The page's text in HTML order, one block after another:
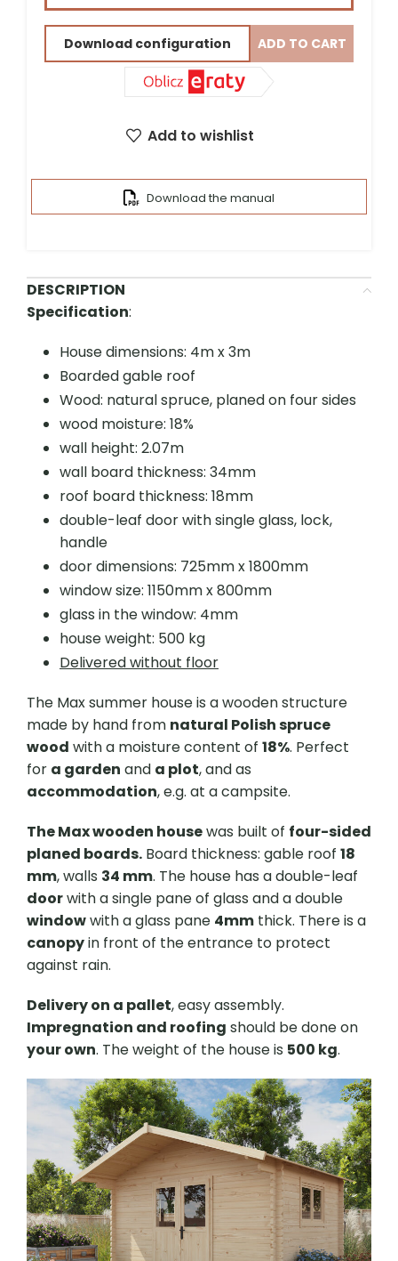
Download configuration ADD TO CART
Download the manual
Add to wishlist
DESCRIPTION
Specification:
House dimensions: 4m x 3m
Boarded gable roof
Wood: natural spruce, planed on four sides
wood moisture: 18%
wall height: 2.07m
wall board thickness: 34mm
roof board thickness: 18mm
double-leaf door with single glass, lock,
handle
door dimensions: 725mm x 1800mm
window size: 1150mm x 800mm
glass in the window: 4mm
house weight: 500 kg
Delivered without floor
The Max summer house is a wooden structure
made by hand from natural Polish spruce
wood with a moisture content of 18%. Perfect
for a garden and a plot, and as
accommodation, e.g. at a campsite.
The Max wooden housewas built of four-sided
planed boards. Board thickness: gable roof 18
mm, walls 34 mm. The house has a double-leaf
doorwith a single pane of glass and a double
windowwith a glass pane 4mm thick. There is a
canopyin front of the entrance to protect
against rain.
Delivery on a pallet, easy assembly.
Impregnation and roofing should be done on
your own. The weight of the house is 500 kg.